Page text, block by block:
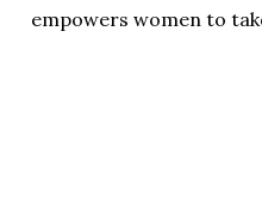
empowers women to